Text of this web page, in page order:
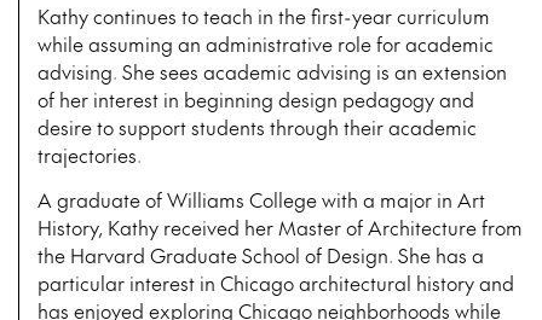
Kathy continues to teach in the first-year curriculum
while assuming an administrative role for academic
advising. She sees academic advising is an extension
of her interest in beginning design pedagogy and
desire to support students through their academic
trajectories.
A graduate of Williams College with a major in Art
History, Kathy received her Master of Architecture from
the Harvard Graduate School of Design. She has a
particular interest in Chicago architectural history and
has enjoyed exploring Chicago neighborhoods while